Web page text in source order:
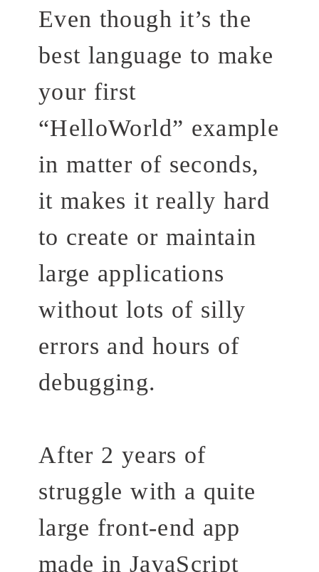
Even though it’s the
best language to make
your first
“HelloWorld” example
in matter of seconds,
it makes it really hard
to create or maintain
large applications
without lots of silly
errors and hours of
debugging.
After 2 years of
struggle with a quite
large front-end app
made in JavaScript